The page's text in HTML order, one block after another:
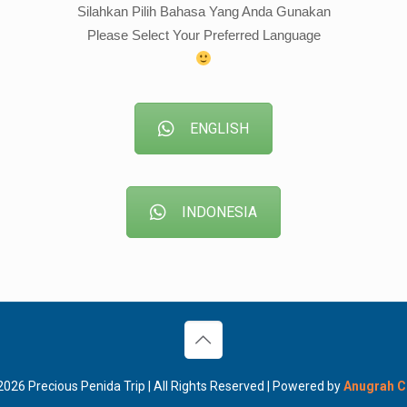
Silahkan Pilih Bahasa Yang Anda Gunakan
Please Select Your Preferred Language
ENGLISH
INDONESIA
Precious Penida Trip | All Rights Reserved | Powered byAnugrah